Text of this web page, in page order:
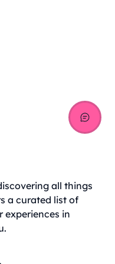
all things
a curated list of
experiences in